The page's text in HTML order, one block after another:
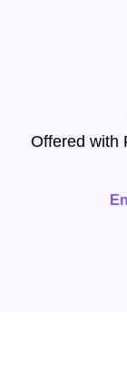
Offered with